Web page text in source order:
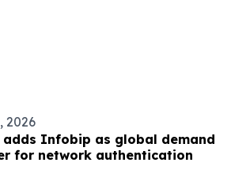
2026
adds Infobip as global demand
for network authentication